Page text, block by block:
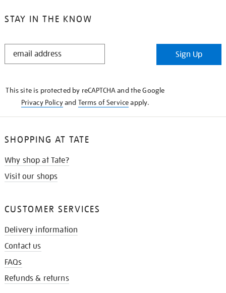
STAY IN THE KNOW
STAY
Sign Up
This site is protected by reCAPTCHA and the Google
Privacy Policyand Terms of Serviceapply.
SHOPPING AT TATE
Why shop at Tate?
Visit our shops
CUSTOMER SERVICES
Delivery information
Contact us
FAQs
Refunds & returns